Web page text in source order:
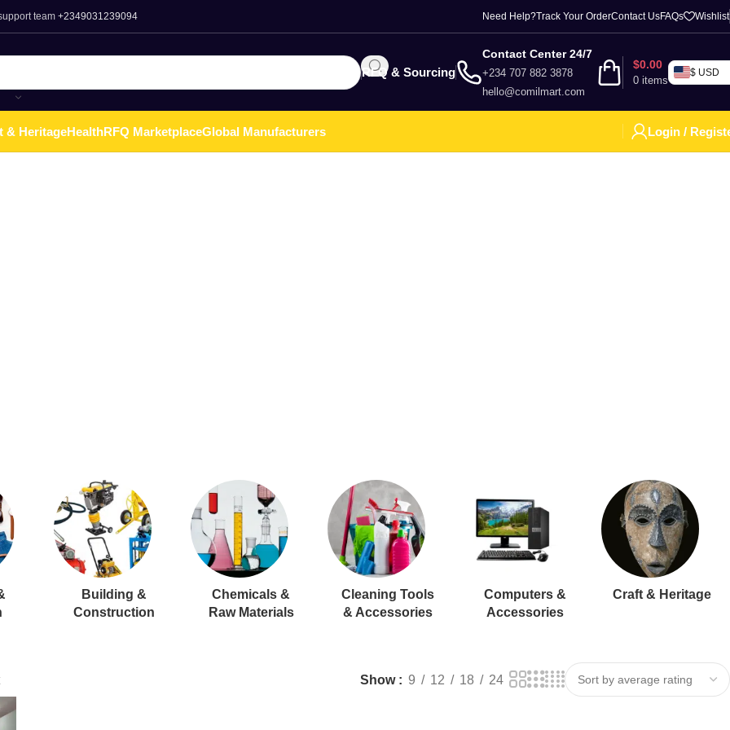
team +2349031239094 Need Help?Track Your OrderContact UsFAQs Wishlist
RFQ & Sourcing
Contact Center 24/7
+234 707 882 3878
hello@comilmart.com
0 items
$0.00
$ USD
& HeritageHealthRFQ MarketplaceGlobal Manufacturers Login /
Building &
Construction
Chemicals &
Raw Materials
Cleaning Tools
& Accessories
Computers &
Accessories
Craft & Heritage
Show 9 12 18 24